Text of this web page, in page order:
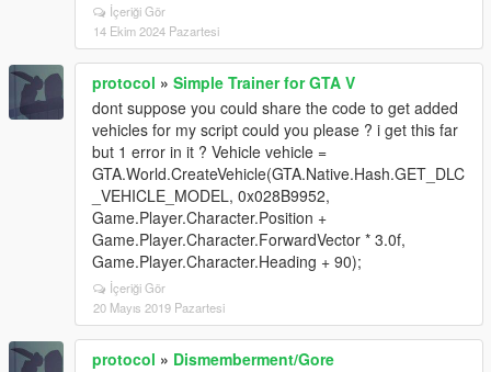
İçeriği Gör
14 Ekim 2024 Pazartesi
protocol » Simple Trainer for GTA V
dont suppose you could share the code to get added
vehicles for my script could you please ? i get this far
but 1 error in it ? Vehicle vehicle =
GTA.World.CreateVehicle(GTA.Native.Hash.GET_DLC
_VEHICLE_MODEL, 0x028B9952,
Game.Player.Character.Position +
Game.Player.Character.ForwardVector * 3.0f,
Game.Player.Character.Heading + 90);
İçeriği Gör
20 Mayıs 2019 Pazartesi
protocol » Dismemberment/Gore